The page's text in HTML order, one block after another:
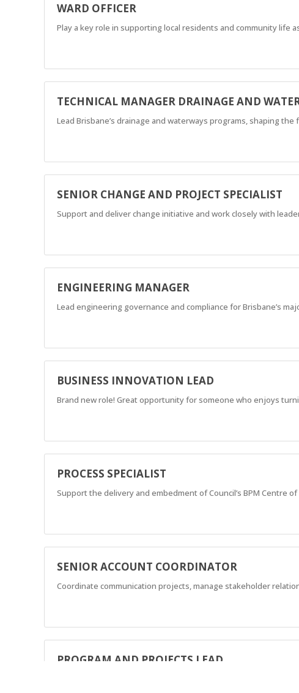
WARD OFFICER
Play a key role in supporting local residents and community life
TECHNICAL MANAGER DRAINAGE AND
Lead Brisbane’s drainage and waterways programs, shaping
SENIOR CHANGE AND PROJECT SPECIALIST
Support and deliver change initiative and work closely with
ENGINEERING MANAGER
Lead engineering governance and compliance for Brisbane’s
BUSINESS INNOVATION LEAD
Brand new role! Great opportunity for someone who enjoys
PROCESS SPECIALIST
Support the delivery and embedment of Council’s BPM Centre
SENIOR ACCOUNT COORDINATOR
Coordinate communication projects, manage stakeholder
PROGRAM AND PROJECTS LEAD